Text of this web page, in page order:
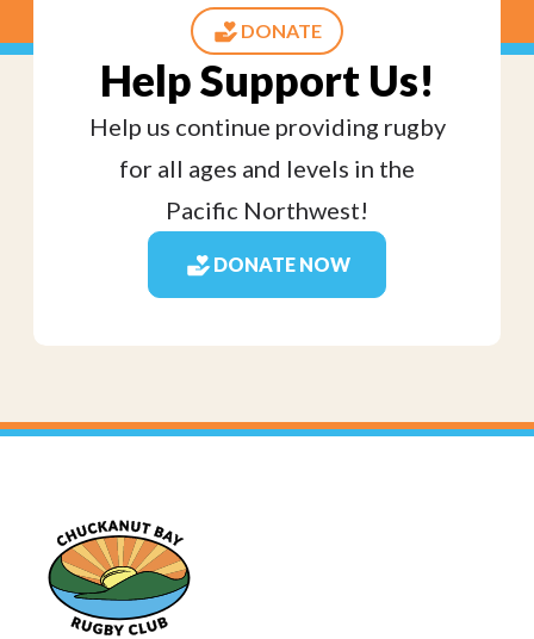
DONATE
Help Support Us!
Help us continue providing rugby
for all ages and levels in the
Pacific Northwest!
DONATE NOW